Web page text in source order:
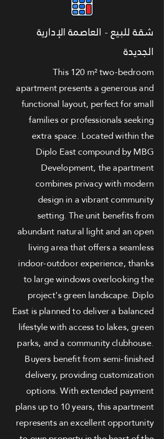
شقة للبيع - العاصمة الإدارية
الجديدة
This 120 m² two-bedroom
apartment presents a generous and
functional layout, perfect for small
families or professionals seeking
extra space. Located within the
Diplo East compound by MBG
Development, the apartment
combines privacy with modern
design in a vibrant community
setting. The unit benefits from
abundant natural light and an open
living area that offers a seamless
indoor-outdoor experience, thanks
to large windows overlooking the
project's green landscape. Diplo
East is planned to deliver a balanced
lifestyle with access to lakes, green
parks, and a community clubhouse.
Buyers benefit from semi-finished
delivery, providing customization
options. With extended payment
plans up to 10 years, this apartment
represents an excellent opportunity